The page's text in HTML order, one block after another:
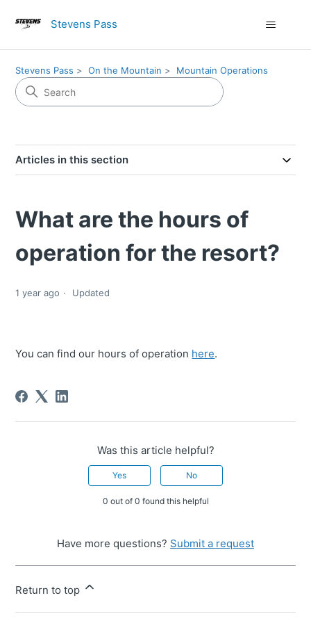
Stevens Pass
Stevens Pass On the Mountain Mountain Operations
Articles in this section
What are the hours of
operation for the resort?
1 year ago Updated
You can find our hours of operation here.
Was this article helpful?
Yes No
0 out of 0 found this helpful
Have more questions? Submit a request
Return to top